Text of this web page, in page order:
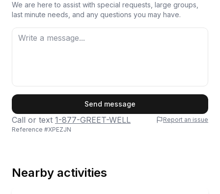
We are here to assist with special requests, large groups,
last minute needs, and any questions you may have.
Send message
Call or text 1-877-GREET-WELL
Report an issue
Reference #XPEZJN
Nearby activities